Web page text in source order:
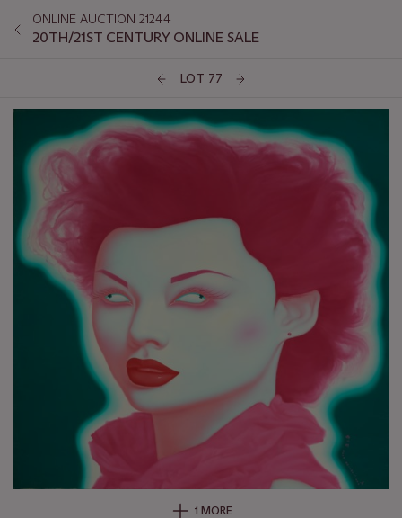
ONLINE AUCTION 21244
20TH/21ST CENTURY ONLINE SALE
LOT 77
1 MORE